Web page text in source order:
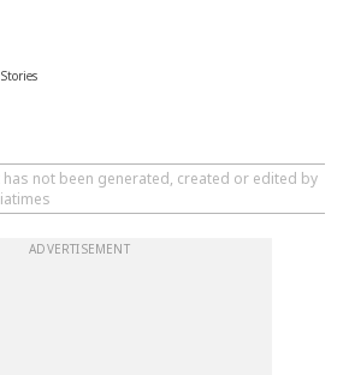
Stories
has not been generated, created or edited by
ADVERTISEMENT